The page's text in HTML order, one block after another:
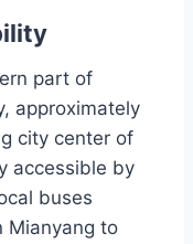
part of
approximately
city center of
accessible by
buses
Mianyang to